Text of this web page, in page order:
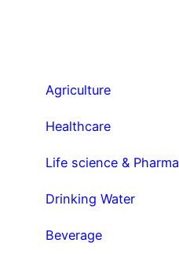
Agriculture
Healthcare
Life science & Pharma
Drinking Water
Beverage